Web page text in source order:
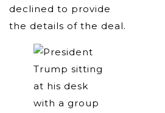
declined to provide
the details of the deal.